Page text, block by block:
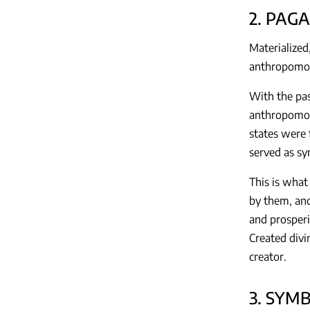
2.
With the
states were
served as
This is
by them,
and
Created
creator.
3.